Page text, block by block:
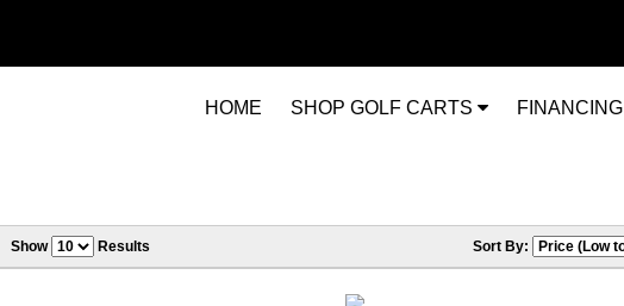
HOME SHOP GOLF CARTS FINANCING
Show Results Sort By: